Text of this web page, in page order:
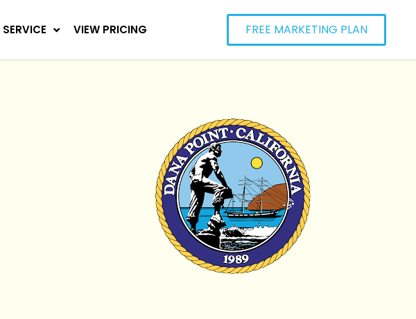
VIEW PRICING FREE MARKETING PLAN